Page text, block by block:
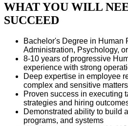
WHAT YOU WILL
SUCCEED
Bachelor's Degree in Human
Administration, Psychology,
8-10 years of progressive
experience with strong
Deep expertise in employee
complex and sensitive
Proven success in executing
strategies and hiring
Demonstrated ability to build
programs, and systems